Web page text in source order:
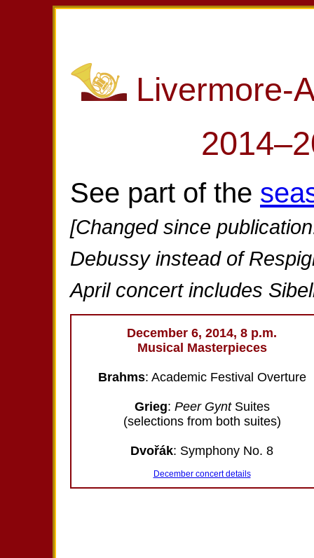
Livermore-
See part of the
[Changed since
Debussy instead of
April concert includes
December 6, 2014, 8 p.m.
Musical Masterpieces
Brahms: Academic Festival Overture
Grieg: Peer GyntSuites
(selections from both suites)
Dvořák: Symphony No. 8
December concert details